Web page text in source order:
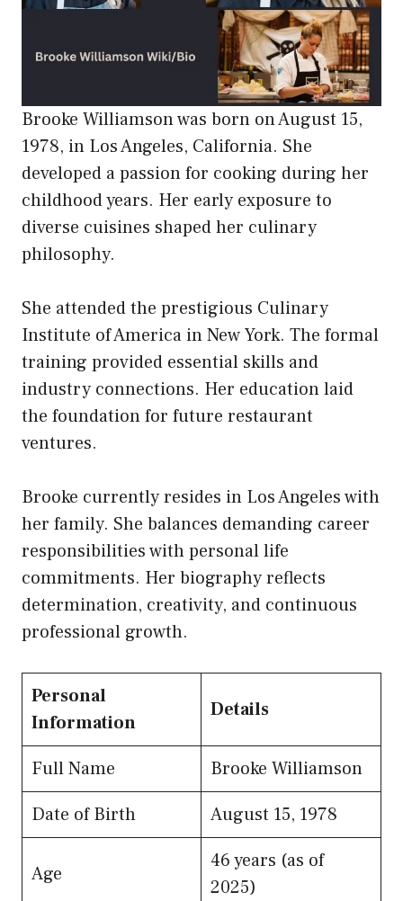
Brooke Williamson was born on August 15,
1978, in Los Angeles, California. She
developed a passion for cooking during her
childhood years. Her early exposure to
diverse cuisines shaped her culinary
philosophy.
She attended the prestigious Culinary
Institute of America in New York. The formal
training provided essential skills and
industry connections. Her education laid
the foundation for future restaurant
ventures.
Brooke currently resides in Los Angeles with
her family. She balances demanding career
responsibilities with personal life
commitments. Her biography reflects
determination, creativity, and continuous
professional growth.
Personal
Information
Details
Full Name
Brooke Williamson
Date of Birth
August 15, 1978
Age
46 years (as of
2025)